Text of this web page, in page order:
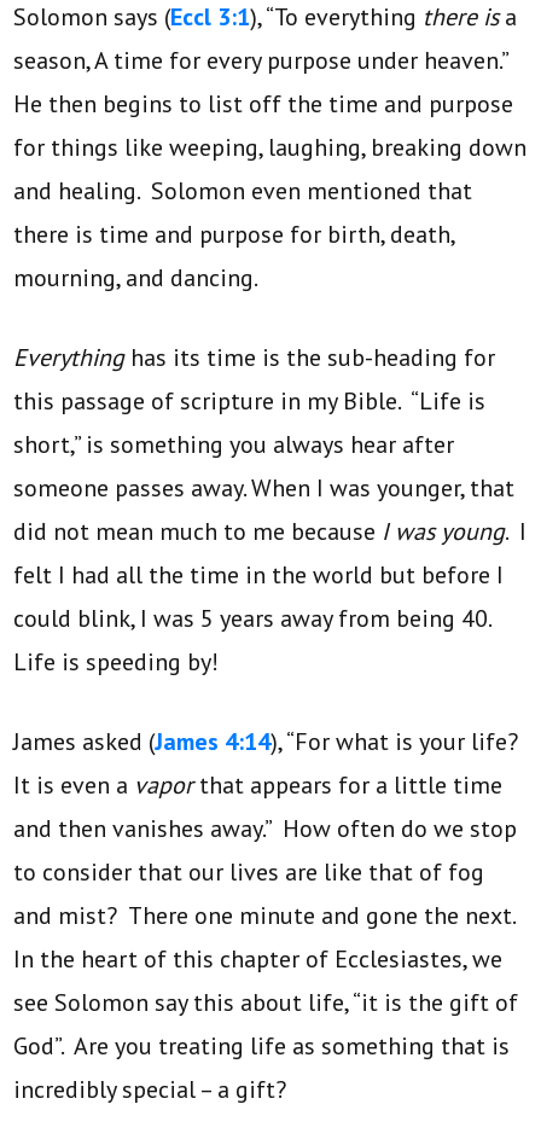
Solomon says (Eccl 3:1), “To everything there isa
season, A time for every purpose under heaven.”
He then begins to list off the time and purpose
for things like weeping, laughing, breaking down
and healing. Solomon even mentioned that
there is time and purpose for birth, death,
mourning, and dancing.
Everything has its time is the sub-heading for
this passage of scripture in my Bible. “Life is
short,” is something you always hear after
someone passes away. When I was younger, that
did not mean much to me because I was young. I
felt I had all the time in the world but before I
could blink, I was 5 years away from being 40.
Life is speeding by!
James asked (James 4:14), “For what is your life?
It is even a vaporthat appears for a little time
and then vanishes away.” How often do we stop
to consider that our lives are like that of fog
and mist? There one minute and gone the next.
In the heart of this chapter of Ecclesiastes, we
see Solomon say this about life, “it is the gift of
God”. Are you treating life as something that is
incredibly special – a gift?